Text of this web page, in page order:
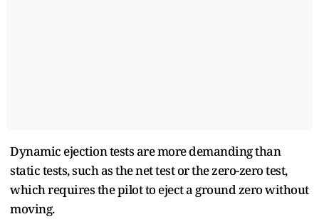
Dynamic ejection tests are more demanding than
static tests, such as the net test or the zero-zero test,
which requires the pilot to eject a ground zero without
moving.